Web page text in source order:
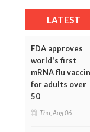
LATEST
FDA approves
world's first
mRNA flu
for adults over
50
Thu, Aug 06